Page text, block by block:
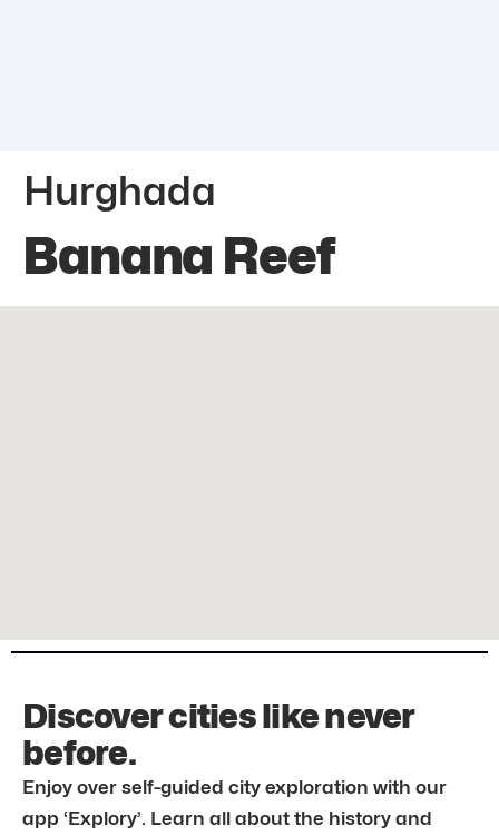
Hurghada
Banana Reef
Discover cities like never
before.
Enjoy over self-guided city exploration with our
app ‘Explory’. Learn all about the history and